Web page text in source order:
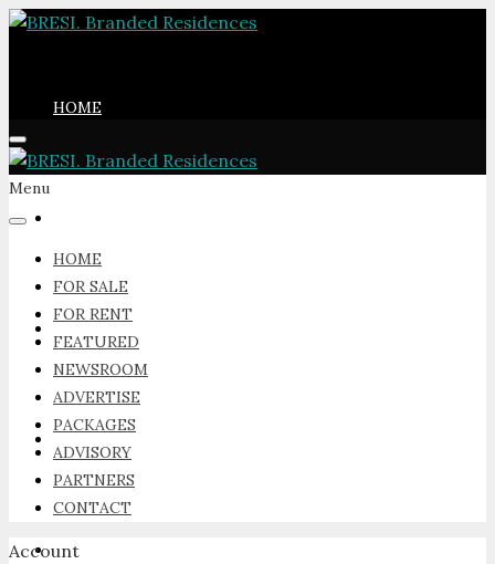
HOME
FOR RENT
FEATURED
NEWSROOM
Menu
HOME
FOR SALE
FOR RENT
FEATURED
NEWSROOM
ADVERTISE
PACKAGES
ADVISORY
PARTNERS
CONTACT
Account